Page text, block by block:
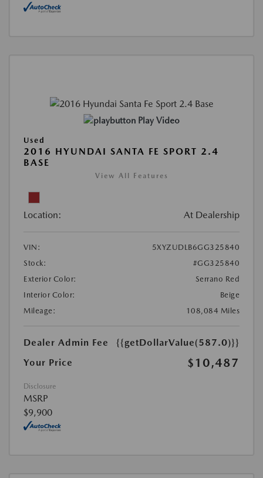
Play Video
Used
2016 HYUNDAI SANTA FE SPORT 2.4
BASE
View All Features
Location: At Dealership
VIN:
5XYZUDLB6GG325840
Stock:
#GG325840
Exterior Color:
Serrano Red
Interior Color:
Beige
Mileage:
108,084 Miles
Dealer Admin Fee
{{getDollarValue(587.0)}}
Your Price
$10,487
Disclosure
MSRP
$9,900